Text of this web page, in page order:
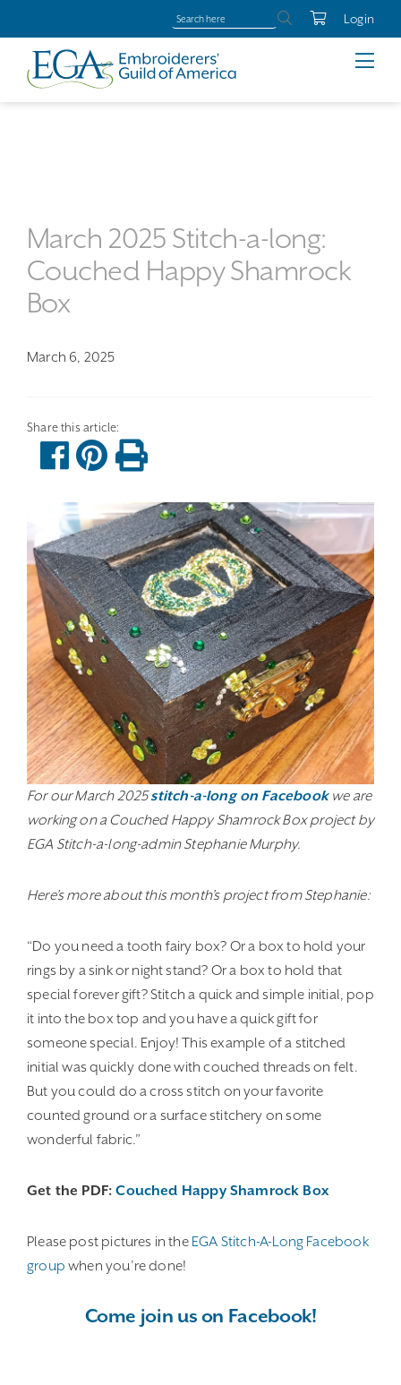
Login
March 2025 Stitch-a-long:
Couched Happy Shamrock
Box
March 6, 2025
For our March 2025stitch-a-long on Facebookwe are
working on a Couched Happy Shamrock Box project by
EGA Stitch-a-long-admin Stephanie Murphy.
Here’s more about this month’s project from Stephanie:
“Do you need a tooth fairy box? Or a box to hold your
rings by a sink or night stand? Or a box to hold that
special forever gift? Stitch a quick and simple initial, pop
it into the box top and you have a quick gift for
someone special. Enjoy! This example of a stitched
initial was quickly done with couched threads on felt.
But you could do a cross stitch on your favorite
counted ground or a surface stitchery on some
wonderful fabric.”
Get the PDF:Couched Happy Shamrock Box
Please post pictures in the EGA Stitch-A-Long Facebook
group when you’re done!
Come join us on Facebook!